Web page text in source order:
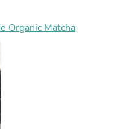
Organic Matcha